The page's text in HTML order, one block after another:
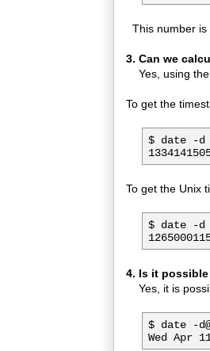
This number is
3. Can we
Yes, using the
To get the
$ date -d
To get the Unix
$ date -d
4. Is it
Yes, it is
$ date -
Wed Apr